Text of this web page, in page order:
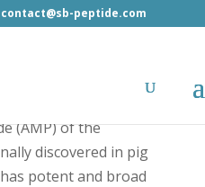
contact@sb-peptide.com
- AMP
(AMP) of the
discovered in pig
potent and broad